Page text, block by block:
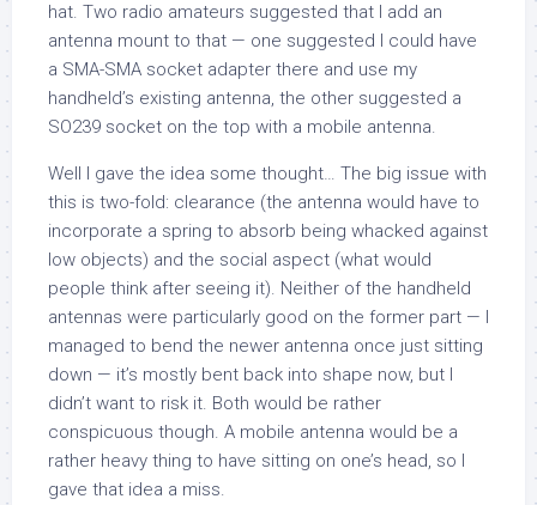
hat. Two radio amateurs suggested that I add an
antenna mount to that — one suggested I could have
a SMA-SMA socket adapter there and use my
handheld’s existing antenna, the other suggested a
SO239 socket on the top with a mobile antenna.
Well I gave the idea some thought… The big issue with
this is two-fold: clearance (the antenna would have to
incorporate a spring to absorb being whacked against
low objects) and the social aspect (what would
people think after seeing it). Neither of the handheld
antennas were particularly good on the former part — I
managed to bend the newer antenna once just sitting
down — it’s mostly bent back into shape now, but I
didn’t want to risk it. Both would be rather
conspicuous though. A mobile antenna would be a
rather heavy thing to have sitting on one’s head, so I
gave that idea a miss.